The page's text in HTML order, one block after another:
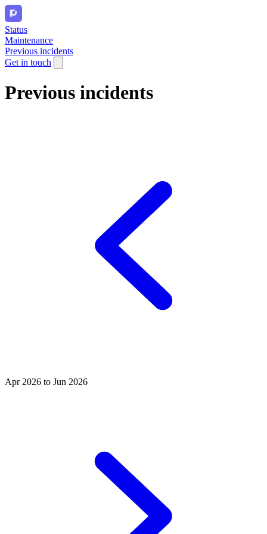
Status
Maintenance
Previous incidents
Get in touch
Previous incidents
Apr 2026 to Jun 2026